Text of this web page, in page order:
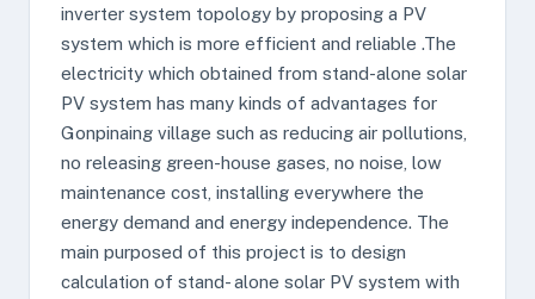
inverter system topology by proposing a PV
system which is more efficient and reliable .The
electricity which obtained from stand-alone solar
PV system has many kinds of advantages for
Gonpinaing village such as reducing air pollutions,
no releasing green-house gases, no noise, low
maintenance cost, installing everywhere the
energy demand and energy independence. The
main purposed of this project is to design
calculation of stand- alone solar PV system with